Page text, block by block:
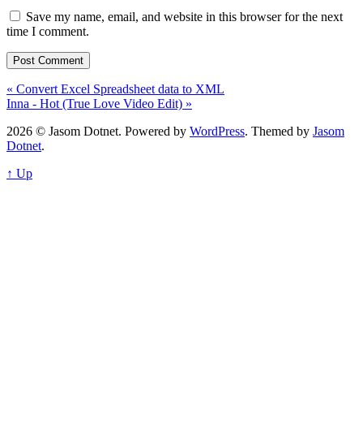
Save my name, email, and website in this browser for the next
time I comment.
« Convert Excel Spreadsheet data to XML
Inna - Hot (True Love Video Edit) »
2026 © Jasom Dotnet. Powered by WordPress. Themed by Jasom
Dotnet.
↑ Up